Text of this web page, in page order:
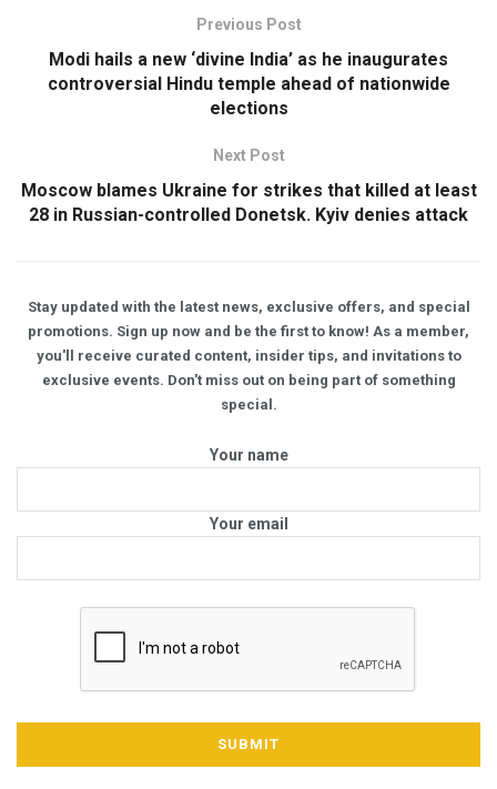
Previous Post
Modi hails a new ‘divine India’ as he inaugurates
controversial Hindu temple ahead of nationwide
elections
Next Post
Moscow blames Ukraine for strikes that killed at least
28 in Russian-controlled Donetsk. Kyiv denies attack
Stay updated with the latest news, exclusive offers, and special
promotions. Sign up now and be the first to know! As a member,
you'll receive curated content, insider tips, and invitations to
exclusive events. Don't miss out on being part of something
special.
Your name
Your email